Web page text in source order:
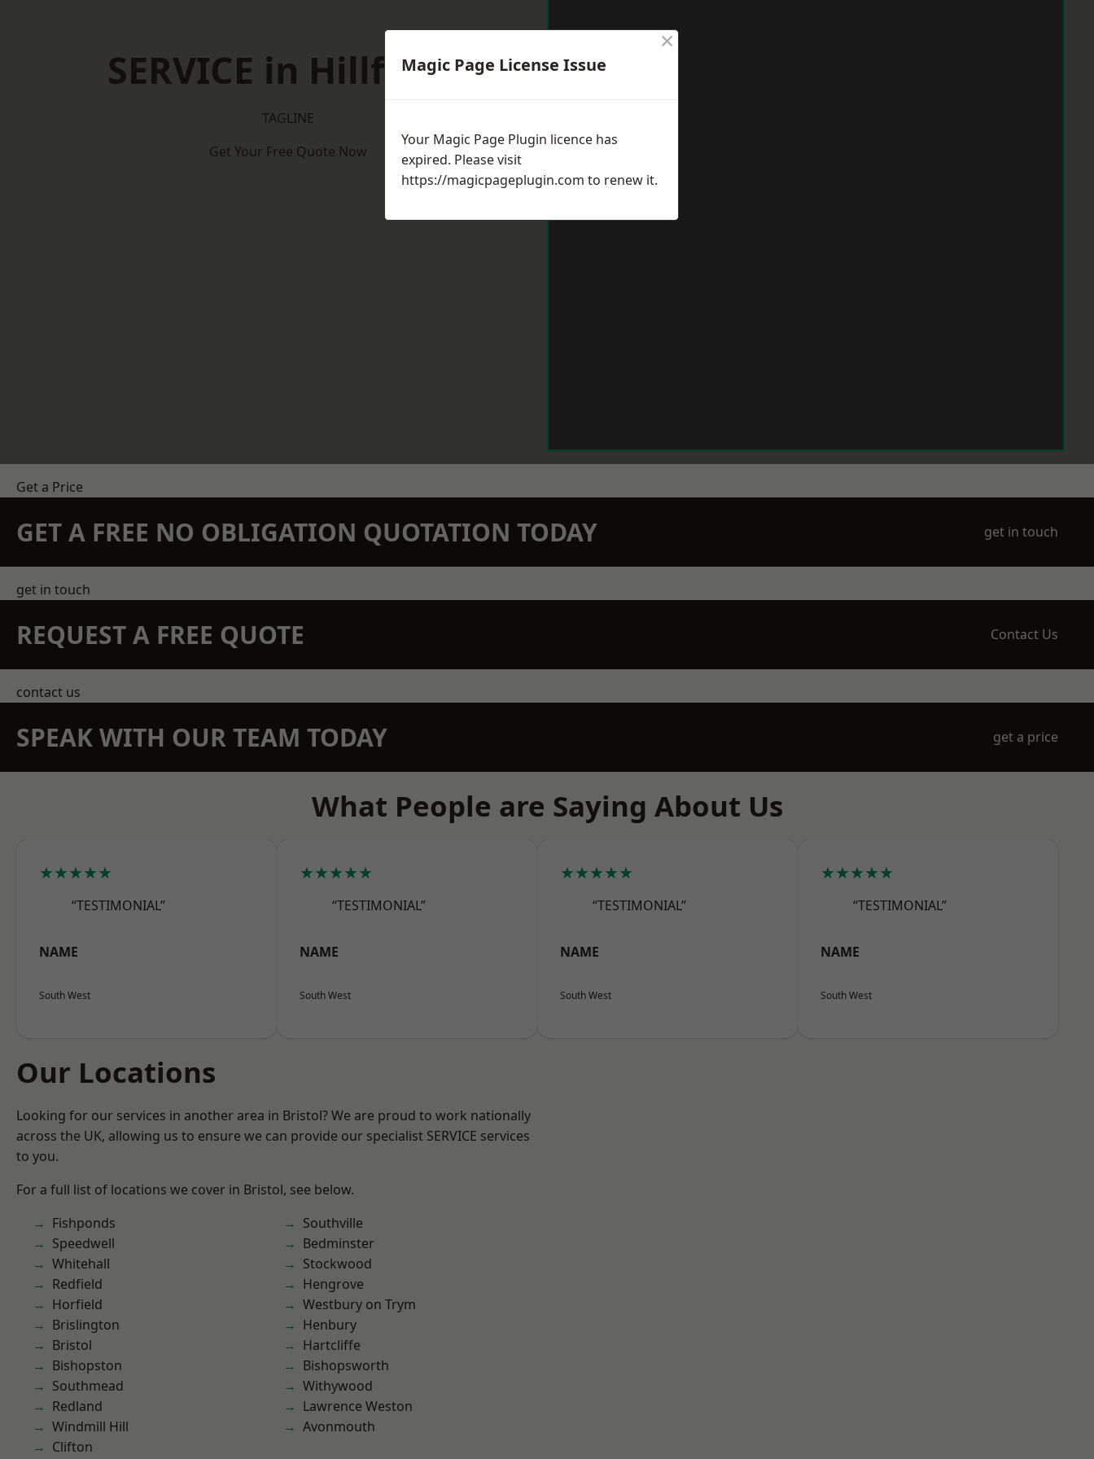
SERVICE in Hillfields
TAGLINE
Get Your Free Quote Now
Get a Price
GET A FREE NO OBLIGATION QUOTATION TODAY get in touch
get in touch
REQUEST A FREE QUOTE Contact Us
contact us
SPEAK WITH OUR TEAM TODAY get a price
What People are Saying About Us
★★★★★
“TESTIMONIAL”
NAME
South West
★★★★★
“TESTIMONIAL”
NAME
South West
★★★★★
“TESTIMONIAL”
NAME
South West
★★★★★
“TESTIMONIAL”
NAME
South West
Our Locations
Looking for our services in another area in Bristol? We are proud to work nationally
across the UK, allowing us to ensure we can provide our specialist SERVICE services
to you.
For a full list of locations we cover in Bristol, see below.
Fishponds
Speedwell
Whitehall
Redfield
Horfield
Brislington
Bristol
Bishopston
Southmead
Redland
Windmill Hill
Clifton
Southville
Bedminster
Stockwood
Hengrove
Westbury on Trym
Henbury
Hartcliffe
Bishopsworth
Withywood
Lawrence Weston
Avonmouth
Magic Page License Issue
×
Your Magic Page Plugin licence has
expired. Please visit
https://magicpageplugin.com to renew it.